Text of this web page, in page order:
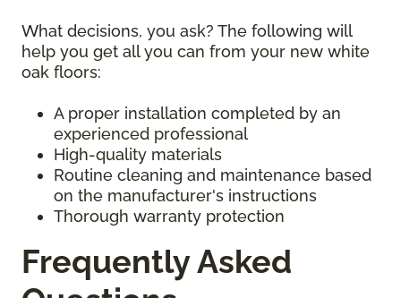
What decisions, you ask? The following will
help you get all you can from your new white
oak floors:
A proper installation completed by an
experienced professional
High-quality materials
Routine cleaning and maintenance based
on the manufacturer's instructions
Thorough warranty protection
Frequently Asked